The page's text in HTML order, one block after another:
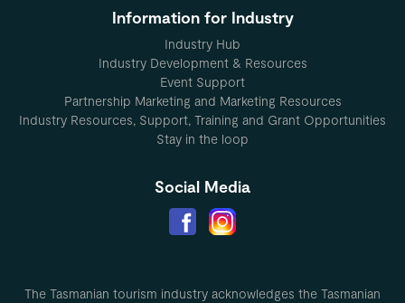
Information for Industry
Industry Hub
Industry Development & Resources
Event Support
Partnership Marketing and Marketing Resources
Industry Resources, Support, Training and Grant Opportunities
Stay in the loop
Social Media
The Tasmanian tourism industry acknowledges the Tasmanian